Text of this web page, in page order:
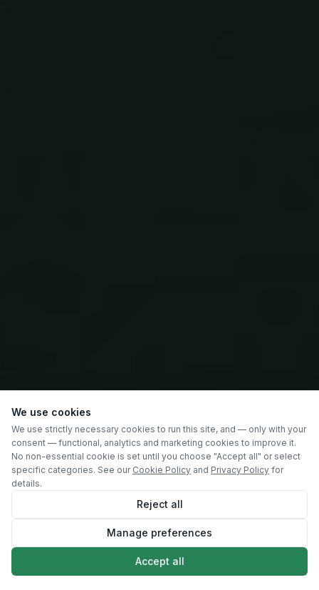
SCROLL
We use cookies
We use strictly necessary cookies to run this site, and — only with your
consent — functional, analytics and marketing cookies to improve it.
No non-essential cookie is set until you choose "Accept all" or select
specific categories. See our Cookie Policy and Privacy Policy for
details.
Reject all
Manage preferences
Accept all